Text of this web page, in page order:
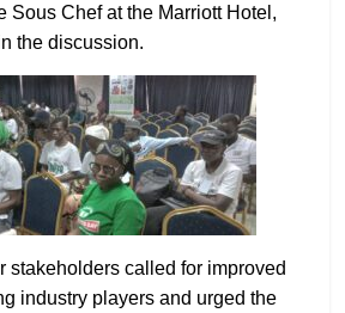
Sous Chef at the Marriott Hotel,
the discussion.
stakeholders called for improved
industry players and urged the